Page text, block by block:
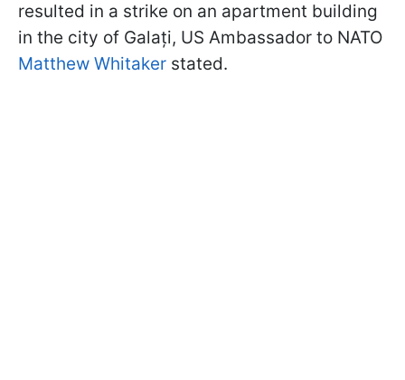
resulted in a strike on an apartment building
in the city of Galați, US Ambassador to NATO
Matthew Whitaker stated.